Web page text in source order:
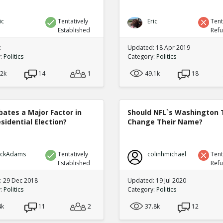
Tentatively
Established
Politics
14 1
Eric
Updated: 18 Apr 2019
Category: Politics
49.1k
18
a Major Factor in
Election?
Tentatively
Established
Dec 2018
Politics
11 2
Should NFL`s Washington
Change Their Name?
colinhmichael
Updated: 19 Jul 2020
Category: Politics
37.8k
12